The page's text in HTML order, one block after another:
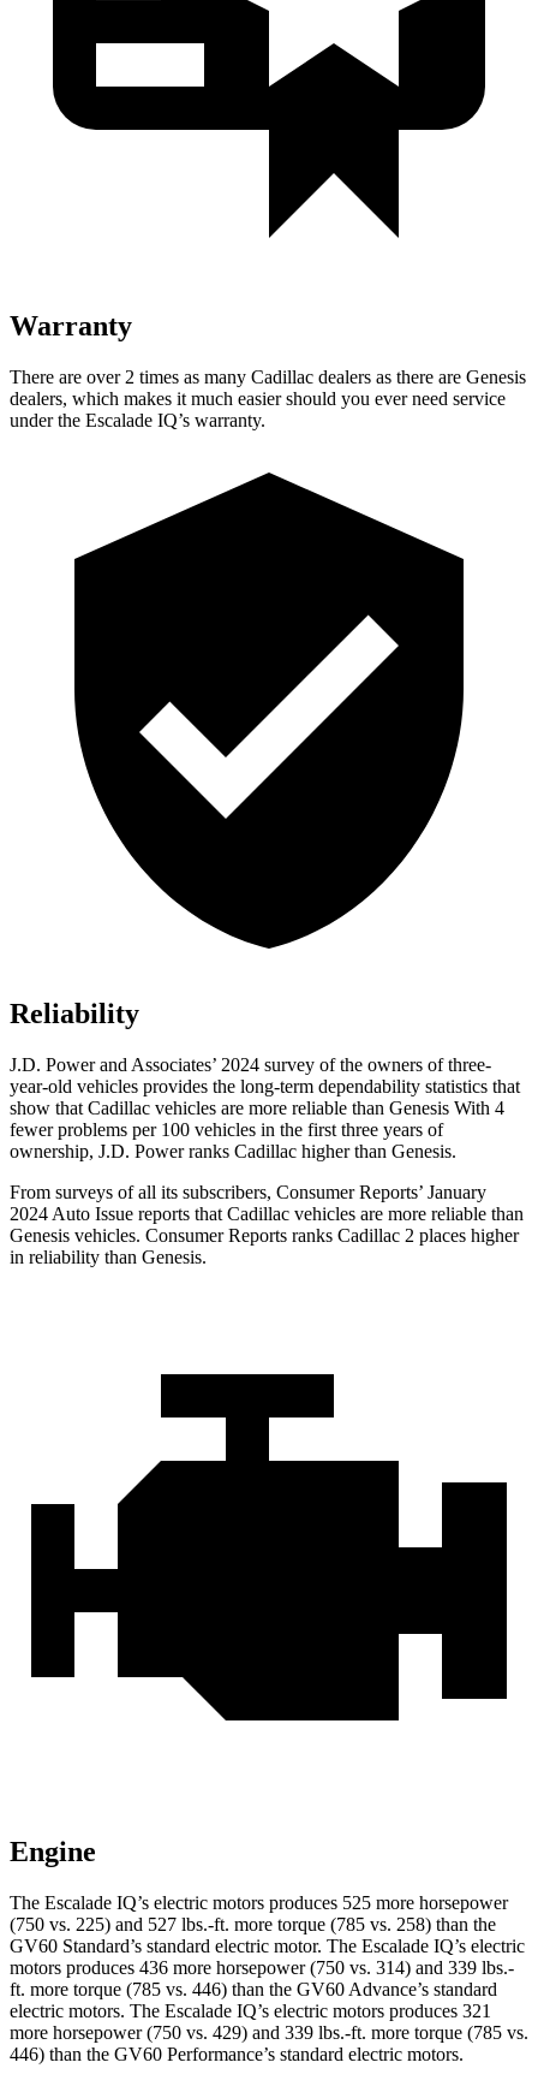
Warranty
There are over 2 times as many Cadillac dealers as there are Genesis
dealers, which makes it much easier should you ever need service
under the Escalade IQ’s warranty.
Reliability
J.D. Power and Associates’ 2024 survey of the owners of three-
year-old vehicles provides the long-term dependability statistics that
show that Cadillac vehicles are more reliable than Genesis With 4
fewer problems per 100 vehicles in the first three years of
ownership, J.D. Power ranks Cadillac higher than Genesis.
From surveys of all its subscribers, Consumer Reports’ January
2024 Auto Issue reports that Cadillac vehicles are more reliable than
Genesis vehicles. Consumer Reports ranks Cadillac 2 places higher
in reliability than Genesis.
Engine
The Escalade IQ’s electric motors produces 525 more horsepower
(750 vs. 225) and 527 lbs.-ft. more torque (785 vs. 258) than the
GV60 Standard’s standard electric motor. The Escalade IQ’s electric
motors produces 436 more horsepower (750 vs. 314) and 339 lbs.-
ft. more torque (785 vs. 446) than the GV60 Advance’s standard
electric motors. The Escalade IQ’s electric motors produces 321
more horsepower (750 vs. 429) and 339 lbs.-ft. more torque (785 vs.
446) than the GV60 Performance’s standard electric motors.